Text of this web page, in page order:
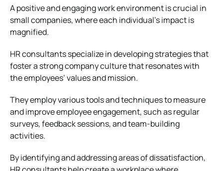
A positive and engaging work environment is crucial in
small companies, where each individual’s impact is
magnified.
HR consultants specialize in developing strategies that
foster a strong company culture that resonates with
the employees’ values and mission.
They employ various tools and techniques to measure
and improve employee engagement, such as regular
surveys, feedback sessions, and team-building
activities.
By identifying and addressing areas of dissatisfaction,